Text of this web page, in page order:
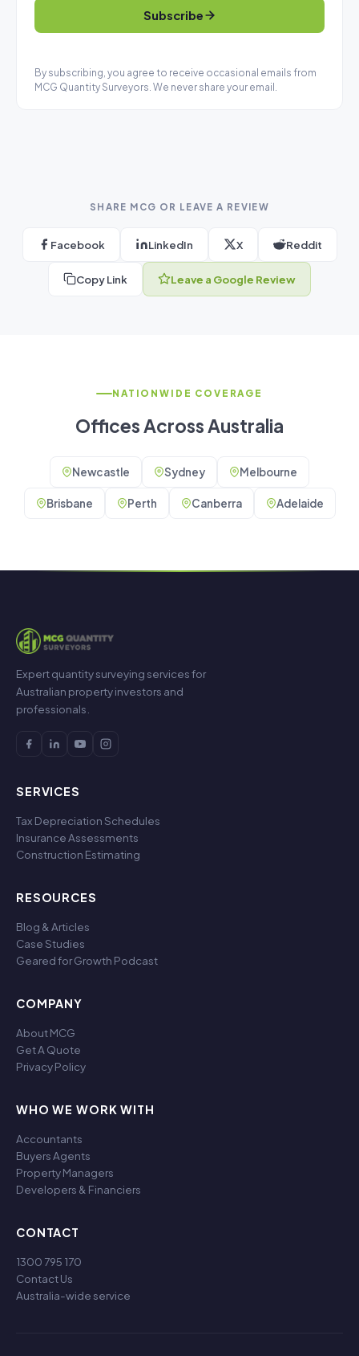
Subscribe
By subscribing, you agree to receive occasional emails from
MCG Quantity Surveyors. We never share your email.
SHARE MCG OR LEAVE A REVIEW
Facebook LinkedIn X Reddit
Copy Link Leave a Google Review
NATIONWIDE COVERAGE
Offices Across Australia
Newcastle Sydney Melbourne
Brisbane Perth Canberra Adelaide
Expert quantity surveying services for
Australian property investors and
professionals.
SERVICES
Tax Depreciation Schedules
Insurance Assessments
Construction Estimating
RESOURCES
Blog & Articles
Case Studies
Geared for Growth Podcast
COMPANY
About MCG
Get A Quote
Privacy Policy
WHO WE WORK WITH
Accountants
Buyers Agents
Property Managers
Developers & Financiers
CONTACT
1300 795 170
Contact Us
Australia-wide service